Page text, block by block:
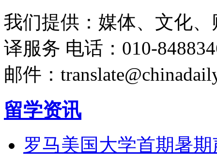
我们提供：媒体、文化
译服务 电话：010-
邮件：
留学资讯
罗马美国大学首期暑